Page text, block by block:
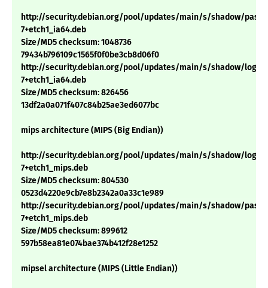
http://security.debian.org/pool/updates/main/s/shadow/
7+etch1_ia64.deb
Size/MD5 checksum: 1048736
79434b796109c1565f0f0be3cb8d06f0
http://security.debian.org/pool/updates/main/s/shadow/
7+etch1_ia64.deb
Size/MD5 checksum: 826456
13df2a0a071f407c84b25ae3ed6077bc
mips architecture (MIPS (Big Endian))
http://security.debian.org/pool/updates/main/s/shadow/
7+etch1_mips.deb
Size/MD5 checksum: 804530
0523d4220e9cb7e8b2342a0a33c1e989
http://security.debian.org/pool/updates/main/s/shadow/
7+etch1_mips.deb
Size/MD5 checksum: 899612
597b58ea81e074bae374b412f28e1252
mipsel architecture (MIPS (Little Endian))